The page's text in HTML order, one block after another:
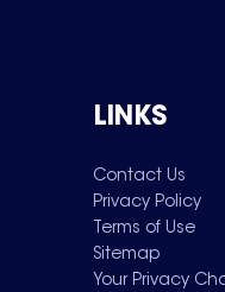
LINKS
Contact Us
Privacy Policy
Terms of Use
Sitemap
Your Privacy